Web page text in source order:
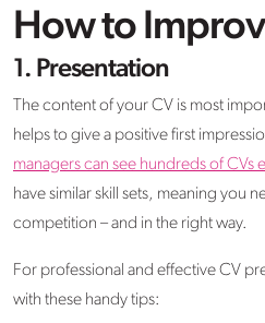
How to
1. Presentation
The content of your CV is most
helps to give a positive first
managers can see hundreds of CVs
have similar skill sets, meaning you
competition – and in the right way.
For professional and effective CV
with these handy tips: